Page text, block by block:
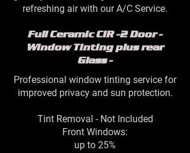
refreshing air with our A/C Service.
Full Ceramic CIR -2 Door -
Window Tinting plus rear
Glass -
Professional window tinting service for
improved privacy and sun protection.
Tint Removal - Not Included
Front Windows:
up to 25%